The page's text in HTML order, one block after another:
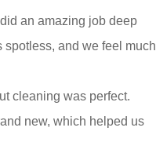
did an amazing job deep
and we feel much
cleaning was perfect.
new, which helped us